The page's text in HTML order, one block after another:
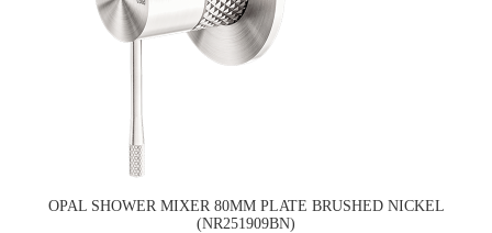
OPAL SHOWER MIXER 80MM PLATE BRUSHED NICKEL
(NR251909BN)